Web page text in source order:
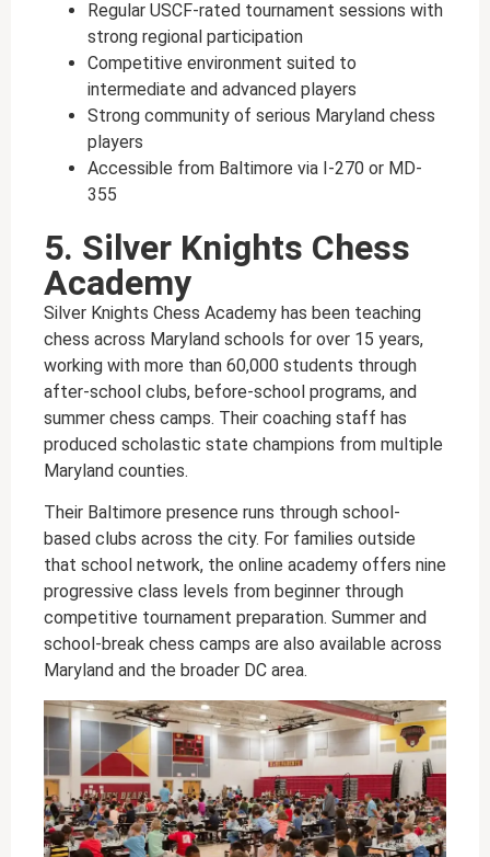
Regular USCF-rated tournament sessions with
strong regional participation
Competitive environment suited to
intermediate and advanced players
Strong community of serious Maryland chess
players
Accessible from Baltimore via I-270 or MD-
355
5. Silver Knights Chess
Academy
Silver Knights Chess Academy has been teaching
chess across Maryland schools for over 15 years,
working with more than 60,000 students through
after-school clubs, before-school programs, and
summer chess camps. Their coaching staff has
produced scholastic state champions from multiple
Maryland counties.
Their Baltimore presence runs through school-
based clubs across the city. For families outside
that school network, the online academy offers nine
progressive class levels from beginner through
competitive tournament preparation. Summer and
school-break chess camps are also available across
Maryland and the broader DC area.